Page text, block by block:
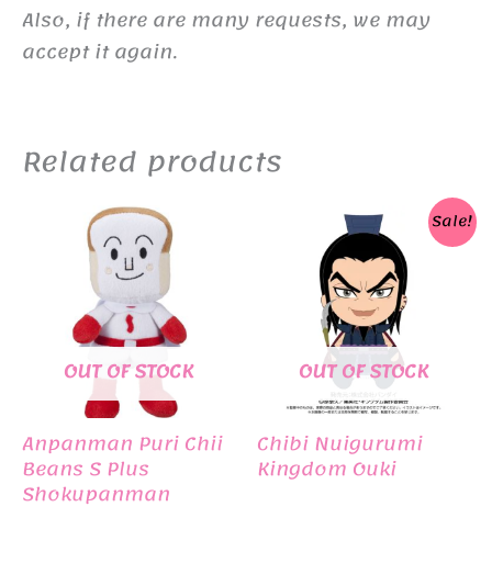
Also, if there are many requests, we may
accept it again.
Related products
OUT OF STOCK
Anpanman Puri Chii
Beans S Plus
Shokupanman
Sale!
OUT OF STOCK
Chibi Nuigurumi
Kingdom Ouki